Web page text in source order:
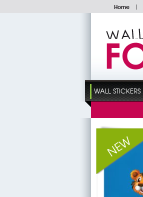
Home |
WALL STICKERS